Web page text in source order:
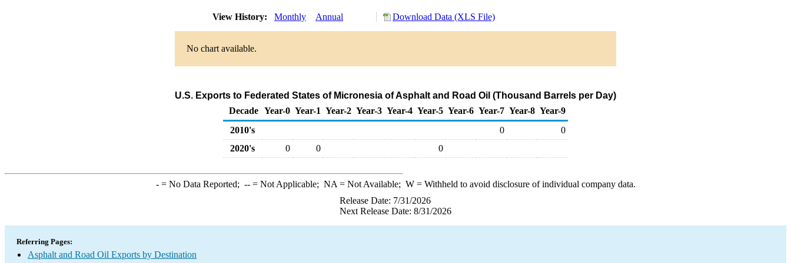
View History: Monthly Annual Download Data (XLS File)
No chart available.
U.S. Exports to Federated States of Micronesia of Asphalt and Road Oil (Thousand Barrels per Day)
Decade Year-0 Year-1 Year-2 Year-3 Year-4 Year-5 Year-6 Year-7 Year-8 Year-9
2010's
0
0
2020's
0 0 0
-= No Data Reported; --= Not Applicable; NA = Not Available; W= Withheld to avoid disclosure of individual company data.
Release Date: 7/31/2026
Next Release Date: 8/31/2026
Referring Pages:
Asphalt and Road Oil Exports by Destination